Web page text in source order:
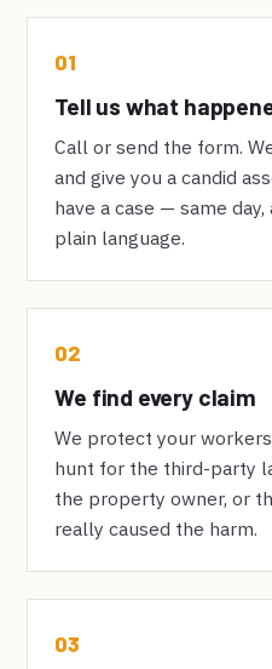
01
Tell us what
Call or send the form.
and give you a candid
have a case — same
plain language.
02
We find every claim
We protect your
hunt for the third-party
the property owner, or
really caused the harm.
03